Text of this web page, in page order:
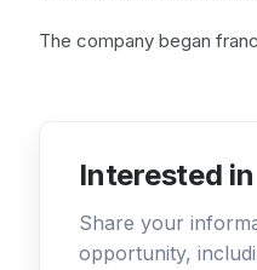
The company began
Interested
Share your
opportunity,